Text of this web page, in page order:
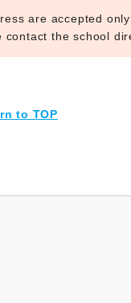
are accepted
contact the school
to TOP